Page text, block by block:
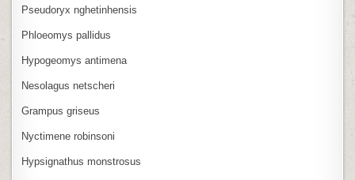
Pseudoryx nghetinhensis
Phloeomys pallidus
Hypogeomys antimena
Nesolagus netscheri
Grampus griseus
Nyctimene robinsoni
Hypsignathus monstrosus